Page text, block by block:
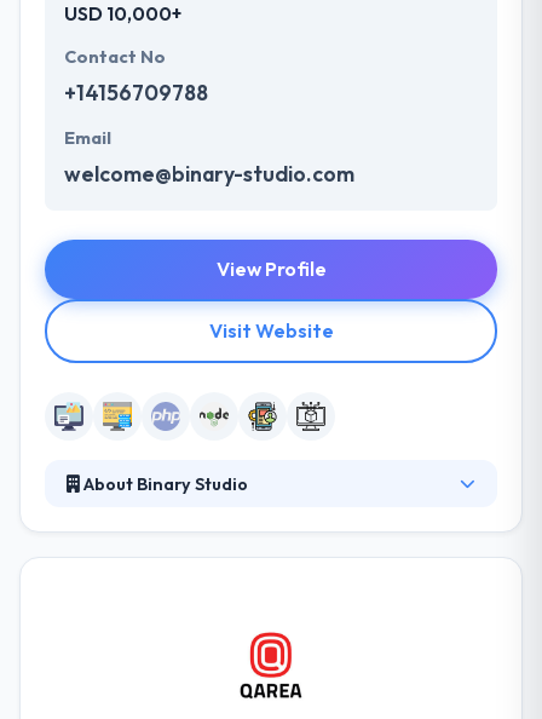
USD 10,000+
Contact No
+14156709788
Email
welcome@binary-studio.com
View Profile
Visit Website
About Binary Studio
proximity to Western businesses. They have a
proven track record of clients who have trusted
them on extremely complex, mission-critical